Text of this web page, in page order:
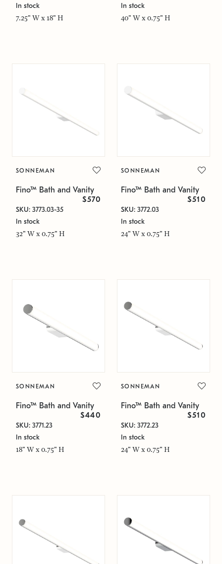
In stock
7.25" W x 18" H
In stock
40" W x 0.75" H
SONNEMAN
Fino™ Bath and Vanity
$570
SKU: 3773.03-35
In stock
32" W x 0.75" H
SONNEMAN
Fino™ Bath and Vanity
$510
SKU: 3772.03
In stock
24" W x 0.75" H
SONNEMAN
Fino™ Bath and Vanity
$440
SKU: 3771.23
In stock
18" W x 0.75" H
SONNEMAN
Fino™ Bath and Vanity
$510
SKU: 3772.23
In stock
24" W x 0.75" H